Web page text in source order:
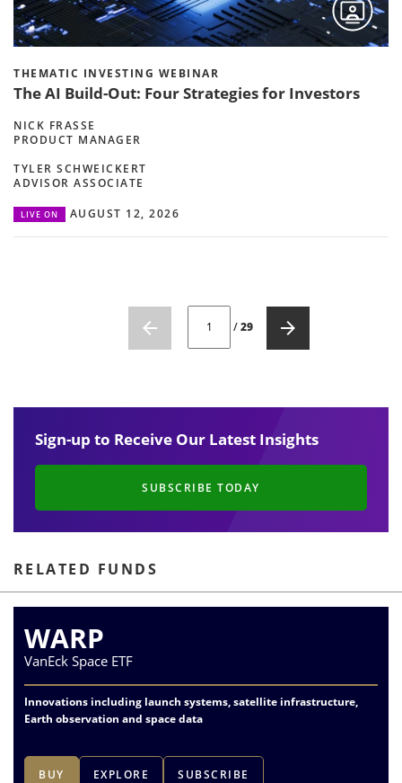
THEMATIC INVESTING WEBINAR
The AI Build-Out: Four Strategies for Investors
NICK FRASSE
PRODUCT MANAGER
TYLER SCHWEICKERT
ADVISOR ASSOCIATE
LIVE ON AUGUST 12, 2026
/29
Sign-up to Receive Our Latest Insights
SUBSCRIBE TODAY
RELATED FUNDS
WARP
VanEck Space ETF
Innovations including launch systems, satellite infrastructure,
Earth observation and space data
BUY EXPLORE SUBSCRIBE